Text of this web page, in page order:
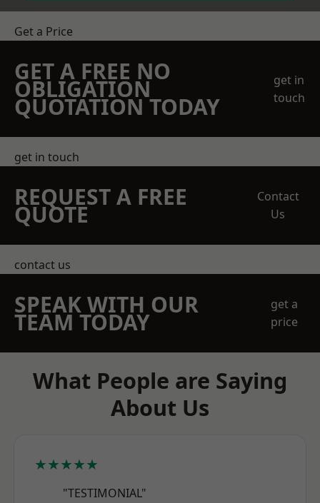
Get a Price
GET A FREE NO
OBLIGATION
QUOTATION TODAY
get in
touch
get in touch
REQUEST A FREE
QUOTE
Contact
Us
contact us
SPEAK WITH OUR
TEAM TODAY
get a
price
What People are Saying
About Us
★★★★★
"TESTIMONIAL"